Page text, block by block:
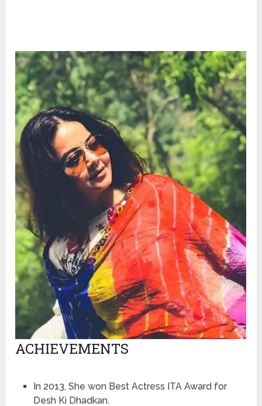
ACHIEVEMENTS
In 2013, She won Best Actress ITA Award for
Desh Ki Dhadkan.